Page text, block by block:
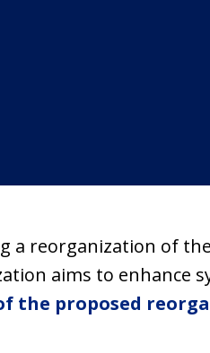
a reorganization of the
aims to enhance
the proposed